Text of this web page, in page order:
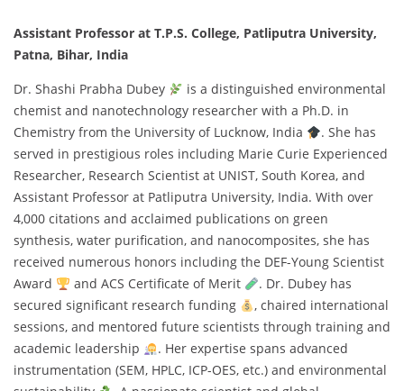
Assistant Professor at T.P.S. College, Patliputra University,
Patna, Bihar, India
Dr. Shashi Prabha Dubey
is a distinguished environmental
chemist and nanotechnology researcher with a Ph.D. in
Chemistry from the University of Lucknow, India
. She has
served in prestigious roles including Marie Curie Experienced
Researcher, Research Scientist at UNIST, South Korea, and
Assistant Professor at Patliputra University, India. With over
4,000 citations and acclaimed publications on green
synthesis, water purification, and nanocomposites, she has
received numerous honors including the DEF-Young Scientist
Award
and ACS Certificate of Merit
. Dr. Dubey has
secured significant research funding
, chaired international
sessions, and mentored future scientists through training and
academic leadership
. Her expertise spans advanced
instrumentation (SEM, HPLC, ICP-OES, etc.) and environmental